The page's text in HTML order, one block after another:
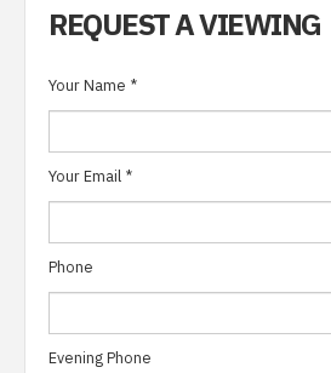
REQUEST A VIEWING
Your Name *
Your Email *
Phone
Evening Phone